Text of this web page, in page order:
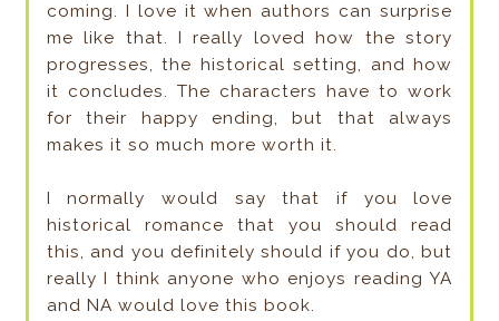
coming. I love it when authors can surprise
me like that. I really loved how the story
progresses, the historical setting, and how
it concludes. The characters have to work
for their happy ending, but that always
makes it so much more worth it.
I normally would say that if you love
historical romance that you should read
this, and you definitely should if you do, but
really I think anyone who enjoys reading YA
and NA would love this book.